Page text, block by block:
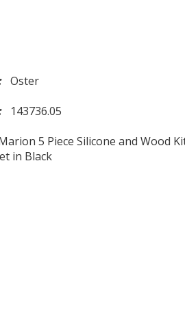
Oster
143736.05
5 Piece Silicone and Wood
in Black